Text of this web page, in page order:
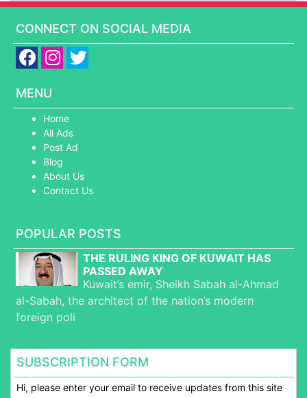
CONNECT ON SOCIAL MEDIA
MENU
Home
All Ads
Post Ad
Blog
About Us
Contact Us
POPULAR POSTS
THE RULING KING OF KUWAIT HAS
PASSED AWAY
Kuwait’s emir, Sheikh Sabah al-Ahmad
al-Sabah, the architect of the nation’s modern
foreign poli
SUBSCRIPTION FORM
Hi, please enter your email to receive updates from this site